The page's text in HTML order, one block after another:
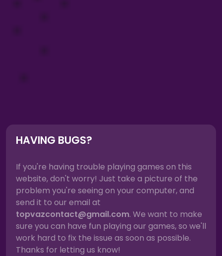
HAVING BUGS?
If you're having trouble playing games on this
website, don't worry! Just take a picture of the
problem you're seeing on your computer, and
send it to our email at
topvazcontact@gmail.com. We want to make
sure you can have fun playing our games, so we'll
work hard to fix the issue as soon as possible.
Thanks for letting us know!